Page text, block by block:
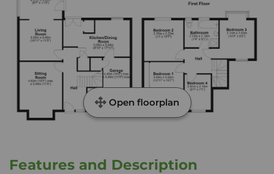
Open floorplan
Features and Description